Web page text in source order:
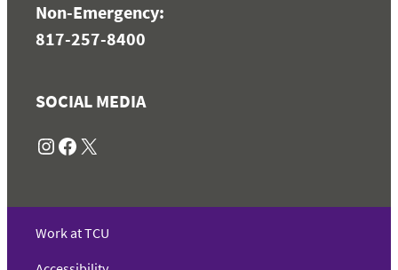
Non-Emergency:
817-257-8400
SOCIAL MEDIA
InstagramFacebook X
Work at TCU